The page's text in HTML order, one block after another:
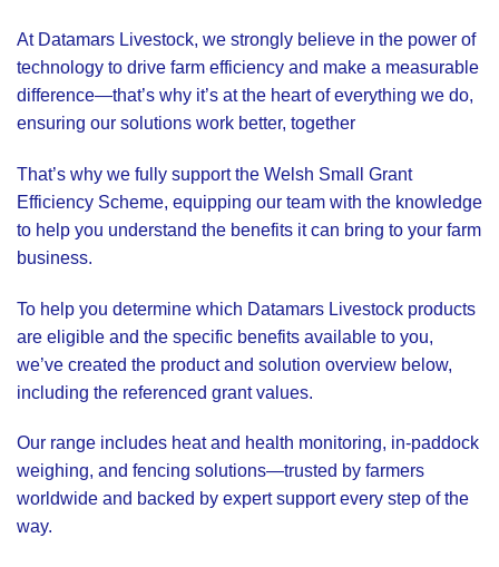
At Datamars Livestock, we strongly believe in the power of
technology to drive farm efficiency and make a measurable
difference—that’s why it’s at the heart of everything we do,
ensuring our solutions work better, together
That’s why we fully support the Welsh Small Grant
Efficiency Scheme, equipping our team with the knowledge
to help you understand the benefits it can bring to your farm
business.
To help you determine which Datamars Livestock products
are eligible and the specific benefits available to you,
we’ve created the product and solution overview below,
including the referenced grant values.
Our range includes heat and health monitoring, in-paddock
weighing, and fencing solutions—trusted by farmers
worldwide and backed by expert support every step of the
way.